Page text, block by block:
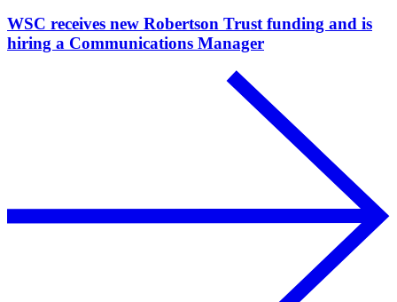
WSC receives new Robertson Trust funding and is
hiring a Communications Manager